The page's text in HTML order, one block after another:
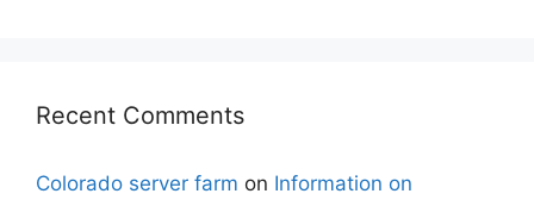
Recent Comments
Colorado server farm on Information on